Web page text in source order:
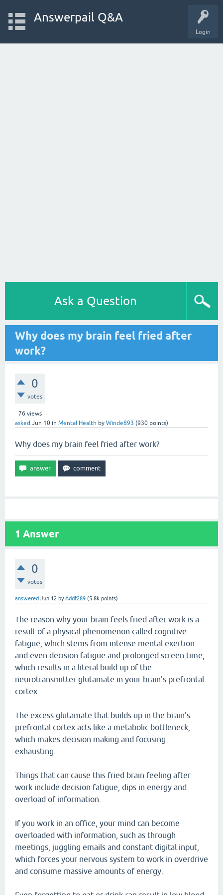
Login
Answerpail Q&A
Ask a Question
Why does my brain feel fried after
work?
0
votes
76 views
asked Jun 10 in Mental Health by Winde893 (930 points)
Why does my brain feel fried after work?
1 Answer
0
votes
answered Jun 12 byAddf289 (5.8k points)
The reason why your brain feels fried after work is a
result of a physical phenomenon called cognitive
fatigue, which stems from intense mental exertion
and even decision fatigue and prolonged screen time,
which results in a literal build up of the
neurotransmitter glutamate in your brain's prefrontal
cortex.
The excess glutamate that builds up in the brain's
prefrontal cortex acts like a metabolic bottleneck,
which makes decision making and focusing
exhausting.
Things that can cause this fried brain feeling after
work include decision fatigue, dips in energy and
overload of information.
If you work in an office, your mind can become
overloaded with information, such as through
meetings, juggling emails and constant digital input,
which forces your nervous system to work in overdrive
and consume massive amounts of energy.